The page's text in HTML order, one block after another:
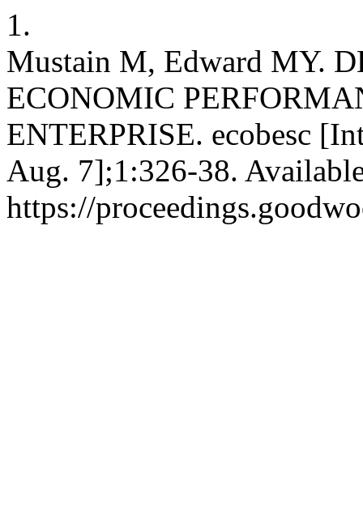
1.
Mustain M, Edward MY.
ECONOMIC
ENTERPRISE. ecobesc
Aug. 7];1:326-38.
https://